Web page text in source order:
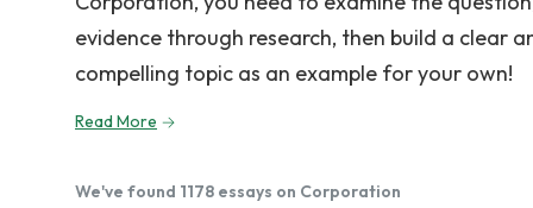
evidence through research, then build a clear
compelling topic as an example for your own!
Read More
We've found 1178 essays on Corporation